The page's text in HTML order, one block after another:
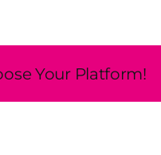
Your Platform!